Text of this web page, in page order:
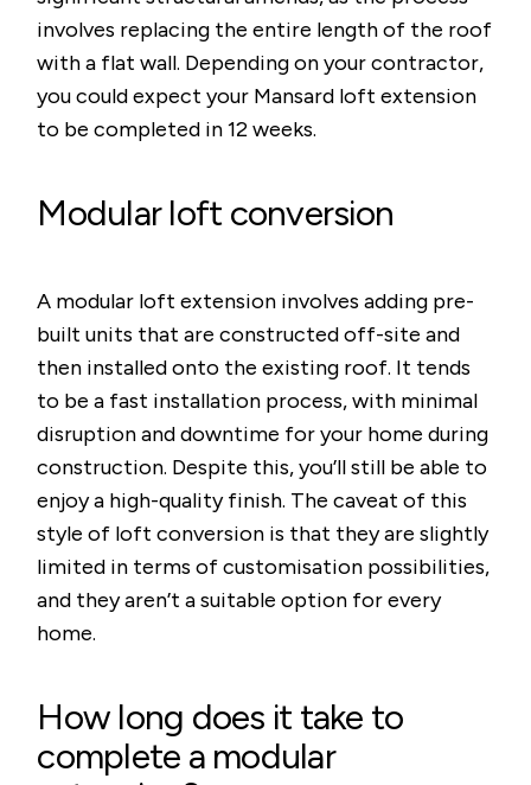
involves replacing the entire length of the roof
with a flat wall. Depending on your contractor,
you could expect your Mansard loft extension
to be completed in 12 weeks.
Modular loft conversion
A modular loft extension involves adding pre-
built units that are constructed off-site and
then installed onto the existing roof. It tends
to be a fast installation process, with minimal
disruption and downtime for your home during
construction. Despite this, you’ll still be able to
enjoy a high-quality finish. The caveat of this
style of loft conversion is that they are slightly
limited in terms of customisation possibilities,
and they aren’t a suitable option for every
home.
How long does it take to
complete a modular